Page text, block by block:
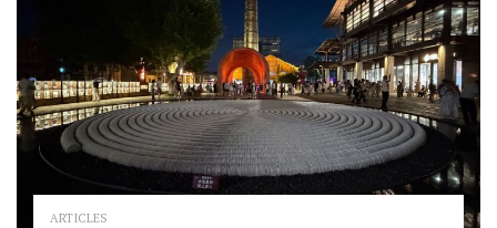
ARTICLES